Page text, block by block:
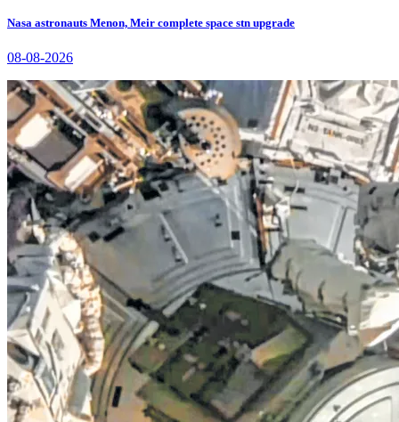
Nasa astronauts Menon, Meir complete space stn upgrade
08-08-2026